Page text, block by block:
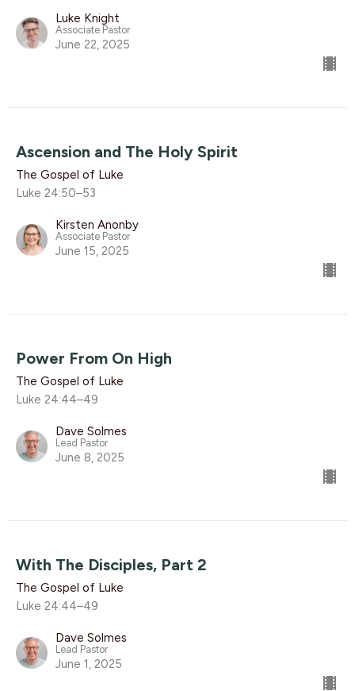
Luke Knight
Associate Pastor
June 22, 2025
Ascension and The Holy Spirit
The Gospel of Luke
Luke 24:50–53
Kirsten Anonby
Associate Pastor
June 15, 2025
Power From On High
The Gospel of Luke
Luke 24:44–49
Dave Solmes
Lead Pastor
June 8, 2025
With The Disciples, Part 2
The Gospel of Luke
Luke 24:44–49
Dave Solmes
Lead Pastor
June 1, 2025